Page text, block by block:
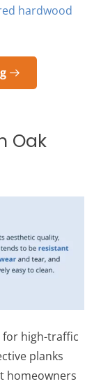
hardwood
Oak
for high-traffic
planks
homeowners